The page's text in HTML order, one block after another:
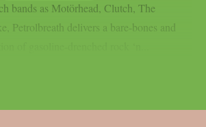
bands as Motörhead, Clutch, The
Petrolbreath delivers a bare-bones and